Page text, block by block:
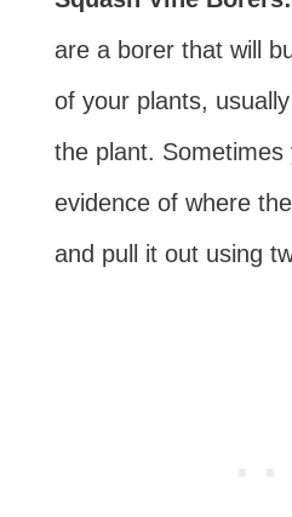
are a borer that will
of your plants,
the plant. Sometimes
evidence of where
and pull it out using